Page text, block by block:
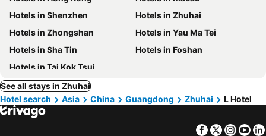
Hotels in Shenzhen
Hotels in Zhuhai
Hotels in Zhongshan
Hotels in Yau Ma Tei
Hotels in Sha Tin
Hotels in Foshan
Hotels in Tai Kok Tsui
See all stays in Zhuhai
Hotel search
Asia China Guangdong Zhuhai L Hotel
Facebook
Twitter